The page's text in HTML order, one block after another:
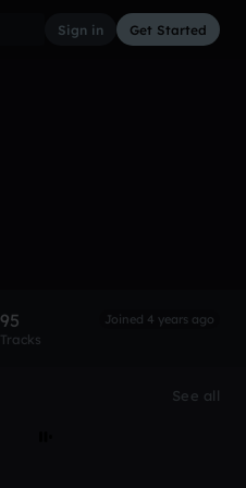
Sign in Get Started
95
Tracks
Joined 4 years ago
See all